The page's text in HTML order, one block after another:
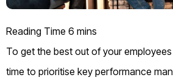
To get the best out of your
time to prioritise key performance